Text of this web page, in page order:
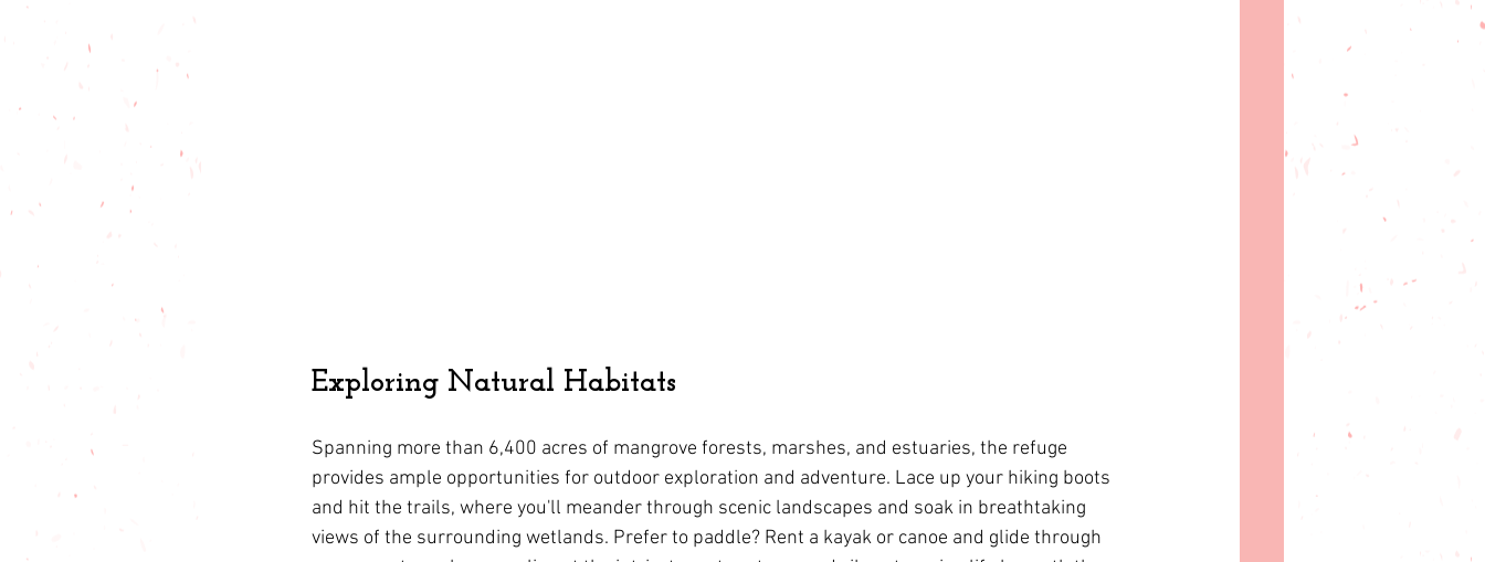
Exploring Natural Habitats
Spanning more than 6,400 acres of mangrove forests, marshes, and estuaries, the refuge
provides ample opportunities for outdoor exploration and adventure. Lace up your hiking boots
and hit the trails, where you'll meander through scenic landscapes and soak in breathtaking
views of the surrounding wetlands. Prefer to paddle? Rent a kayak or canoe and glide through